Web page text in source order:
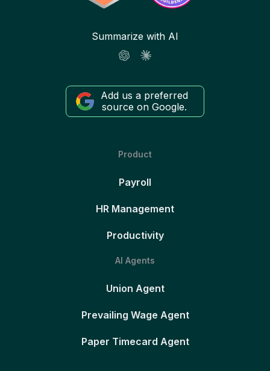
Summarize with AI
Add us a preferred
source on Google.
Product
Payroll
HR Management
Productivity
AI Agents
Union Agent
Prevailing Wage Agent
Paper Timecard Agent